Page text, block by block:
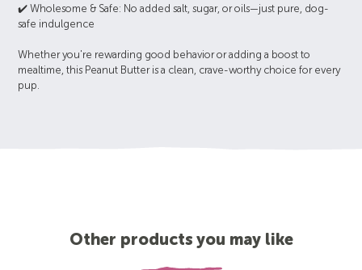
✔️ Wholesome & Safe: No added salt, sugar, or oils—just pure, dog-
safe indulgence
Whether you're rewarding good behavior or adding a boost to
mealtime, this Peanut Butter is a clean, crave-worthy choice for every
pup.
Other products you may like